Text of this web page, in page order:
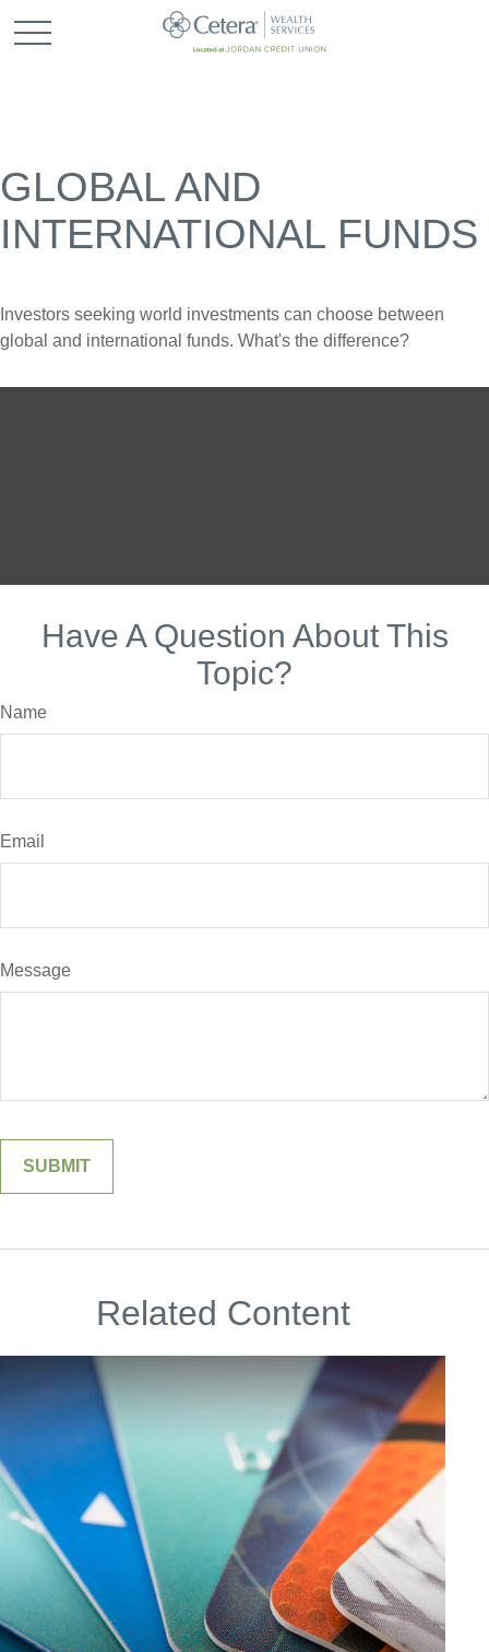
GLOBAL AND
INTERNATIONAL FUNDS
Investors seeking world investments can choose between
global and international funds. What's the difference?
Have A Question About This
Topic?
Name
Email
Message
Related Content